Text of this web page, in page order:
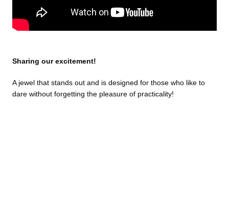
Sharing our excitement!
A jewel that stands out and is designed for those who like to
dare without forgetting the pleasure of practicality!